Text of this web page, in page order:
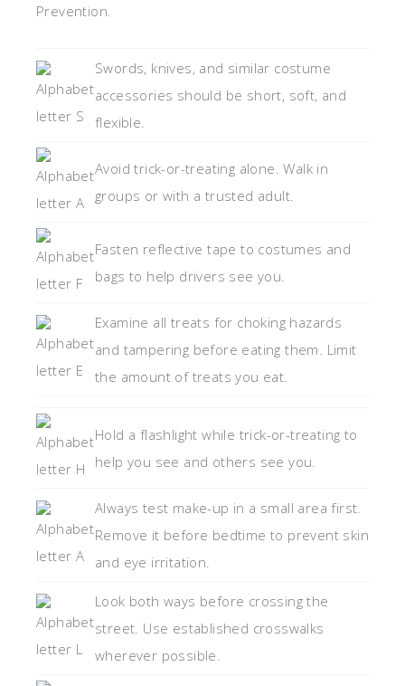
Prevention.
Swords, knives, and similar costume
accessories should be short, soft, and
flexible.
Avoid trick-or-treating alone. Walk in
groups or with a trusted adult.
Fasten reflective tape to costumes and
bags to help drivers see you.
Examine all treats for choking hazards
and tampering before eating them. Limit
the amount of treats you eat.
Hold a flashlight while trick-or-treating to
help you see and others see you.
Always test make-up in a small area first.
Remove it before bedtime to prevent skin
and eye irritation.
Look both ways before crossing the
street. Use established crosswalks
wherever possible.